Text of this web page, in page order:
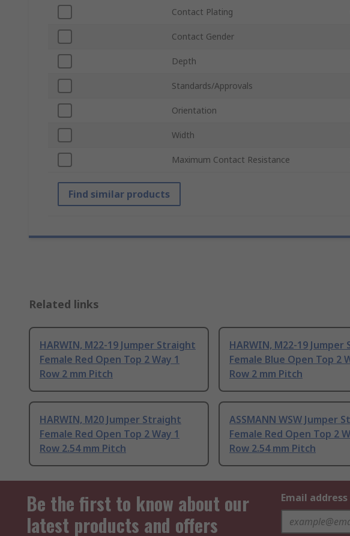
Contact Plating
Contact Gender
Depth
Standards/Approvals
Orientation
Width
Maximum Contact Resistance
Find similar products
Related links
HARWIN, M22-19 Jumper Straight
Female Red Open Top 2 Way 1
Row 2 mm Pitch
HARWIN, M22-19
Female Blue Open Top 2
Row 2 mm Pitch
HARWIN, M20 Jumper Straight
Female Red Open Top 2 Way 1
Row 2.54 mm Pitch
ASSMANN WSW Jumper
Female Red Open Top 2
Row 2.54 mm Pitch
Be the first to know about our
latest products and offers
Email address